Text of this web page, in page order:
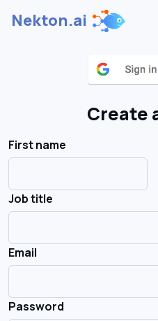
Nekton.ai
Create
First name
Job title
Email
Password